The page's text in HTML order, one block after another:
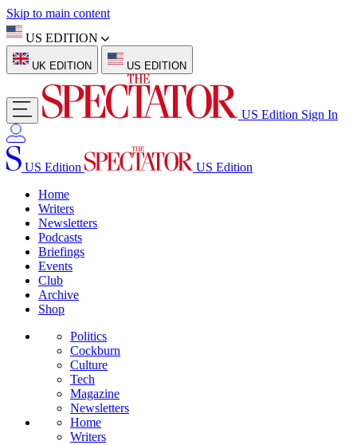
Skip to main content
US EDITION
UK EDITION US EDITION
US Edition Sign In
US Edition
US Edition
Home
Writers
Newsletters
Podcasts
Briefings
Events
Club
Archive
Shop
Politics
Cockburn
Culture
Tech
Magazine
Newsletters
Home
Writers